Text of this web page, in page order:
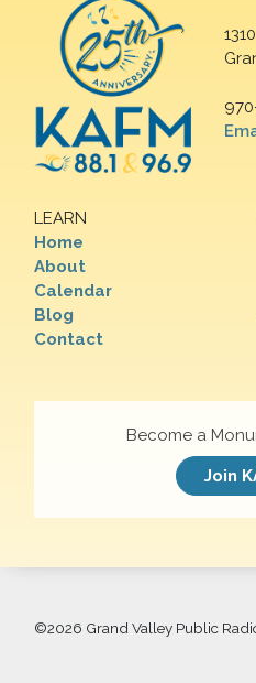
LEARN
Home
About
Calendar
Blog
Contact
Become a
Join
©2026 Grand Valley Public